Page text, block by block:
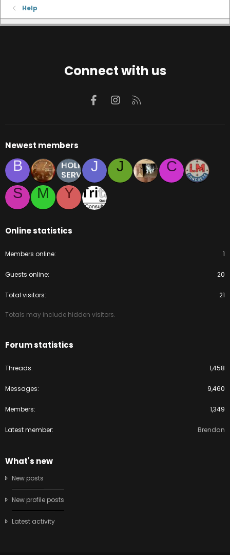
Help
Connect with us
FacebookInstagram
Newest members
B J J
C
S
M Y
Online statistics
Members online 1
Guests online 20
Total visitors 21
Totals may include hidden visitors.
Forum statistics
Threads 1,458
Messages 9,460
Members 1,349
Latest member Brendan
What's new
New posts
New profile posts
Latest activity